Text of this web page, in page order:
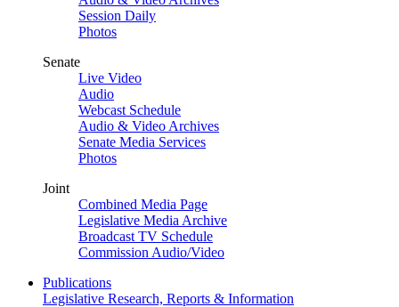
Session Daily
Photos
Senate
Live Video
Audio
Webcast Schedule
Audio & Video Archives
Senate Media Services
Photos
Joint
Combined Media Page
Legislative Media Archive
Broadcast TV Schedule
Commission Audio/Video
Publications
Legislative Research, Reports & Information